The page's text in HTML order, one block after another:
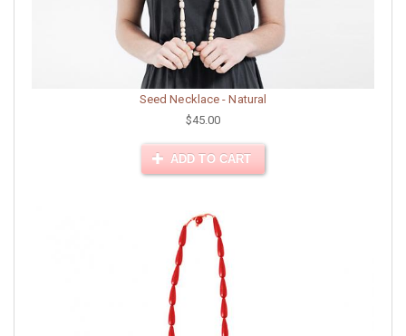
Seed Necklace - Natural
$45.00
ADD TO CART